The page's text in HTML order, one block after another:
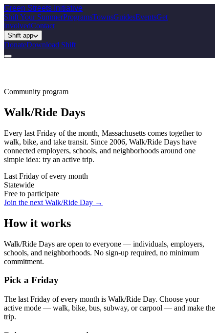
Green Streets Initiative
Shift Your SummerProgramsTownsGuidesEventsGet
involvedContact
Shift app
DonateDownload Shift
Community program
Walk/Ride Days
Every last Friday of the month, Massachusetts comes together to
walk, bike, and take transit. Since 2006, Walk/Ride Days have
connected employers, schools, and neighborhoods around one
simple idea: try an active trip.
Last Friday of every month
Statewide
Free to participate
Join the next Walk/Ride Day →
How it works
Walk/Ride Days are open to everyone — individuals, employers,
schools, and neighborhoods. No sign-up required, no minimum
commitment.
Pick a Friday
The last Friday of every month is Walk/Ride Day. Choose your
active mode — walk, bike, bus, subway, or carpool — and make the
trip.